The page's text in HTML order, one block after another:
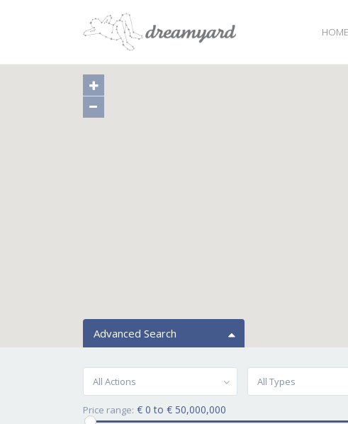
HOME
Advanced Search
All Actions All Types
Price range: € 0 to € 50,000,000